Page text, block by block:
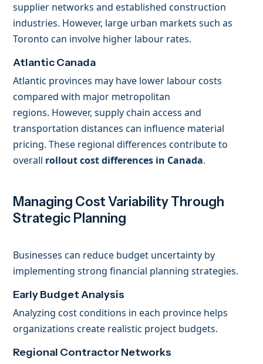
supplier networks and established construction
industries. However, large urban markets such as
Toronto can involve higher labour rates.
Atlantic Canada
Atlantic provinces may have lower labour costs
compared with major metropolitan
regions. However, supply chain access and
transportation distances can influence material
pricing. These regional differences contribute to
overall rollout cost differences in Canada.
Managing Cost Variability Through
Strategic Planning
Businesses can reduce budget uncertainty by
implementing strong financial planning strategies.
Early Budget Analysis
Analyzing cost conditions in each province helps
organizations create realistic project budgets.
Regional Contractor Networks